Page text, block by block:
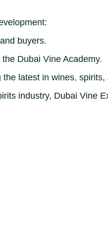
buyers.
Dubai Vine Academy.
latest in wines,
industry, Dubai Vine